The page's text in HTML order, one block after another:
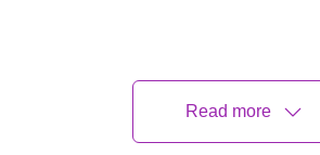
Read more